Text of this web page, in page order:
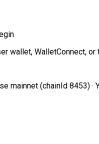
wallet, WalletConnect,
mainnet (chainId 8453)